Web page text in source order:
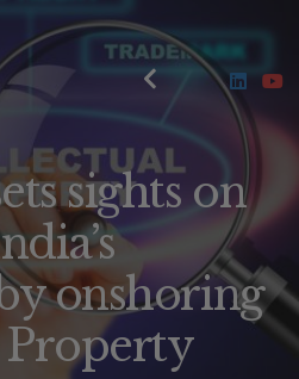
sights on
by onshoring